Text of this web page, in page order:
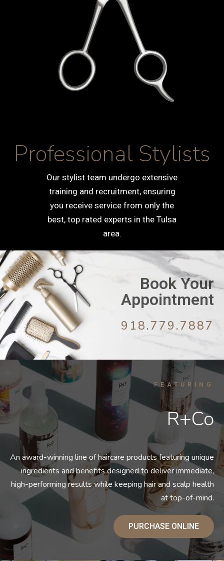
Professional Stylists
Our stylist team undergo extensive
training and recruitment, ensuring
you receive service from only the
best, top rated experts in the Tulsa
area.
Book Your
Appointment
918.779.7887
FEATURING
R+Co
An award-winning line of haircare products featuring unique
ingredients and benefits designed to deliver immediate,
high-performing results while keeping hair and scalp health
at top-of-mind.
PURCHASE ONLINE